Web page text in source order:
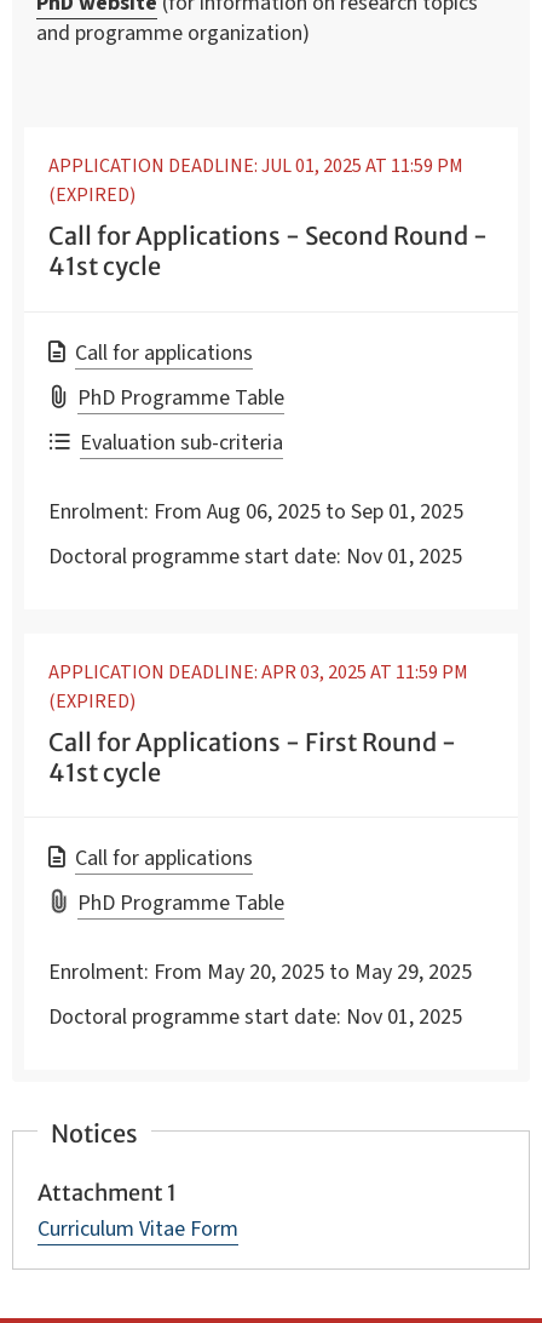
and programme organization)
APPLICATION DEADLINE: JUL 01, 2025 AT 11:59 PM
(EXPIRED)
Call for Applications - Second Round -
41st cycle
Call for applications
PhD Programme Table
Evaluation sub-criteria
Enrolment: From Aug 06, 2025 to Sep 01, 2025
Doctoral programme start date: Nov 01, 2025
APPLICATION DEADLINE: APR 03, 2025 AT 11:59 PM
(EXPIRED)
Call for Applications - First Round -
41st cycle
Call for applications
PhD Programme Table
Enrolment: From May 20, 2025 to May 29, 2025
Doctoral programme start date: Nov 01, 2025
Notices
Attachment 1
Curriculum Vitae Form